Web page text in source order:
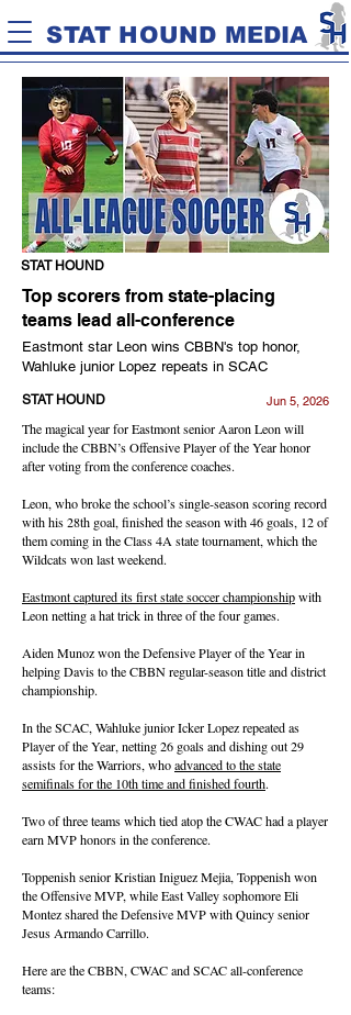
STAT HOUND MEDIA
STAT HOUND
Top scorers from state-placing
teams lead all-conference
Eastmont star Leon wins CBBN's top honor,
Wahluke junior Lopez repeats in SCAC
STAT HOUND Jun 5, 2026
The magical year for Eastmont senior Aaron Leon will
include the CBBN’s Offensive Player of the Year honor
after voting from the conference coaches.
Leon, who broke the school’s single-season scoring record
with his 28th goal, finished the season with 46 goals, 12 of
them coming in the Class 4A state tournament, which the
Wildcats won last weekend.
Eastmont captured its first state soccer championshipwith
Leon netting a hat trick in three of the four games.
Aiden Munoz won the Defensive Player of the Year in
helping Davis to the CBBN regular-season title and district
championship.
In the SCAC, Wahluke junior Icker Lopez repeated as
Player of the Year, netting 26 goals and dishing out 29
assists for the Warriors, whoadvanced to the state
semifinals for the 10th time and finished fourth.
Two of three teams which tied atop the CWAC had a player
earn MVP honors in the conference.
Toppenish senior Kristian Iniguez Mejia, Toppenish won
the Offensive MVP, while East Valley sophomore Eli
Montez shared the Defensive MVP with Quincy senior
Jesus Armando Carrillo.
Here are the CBBN, CWAC and SCAC all-conference
teams: